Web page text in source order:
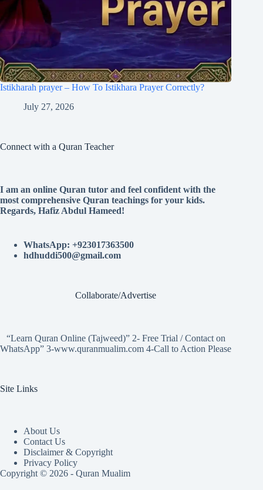
Istikharah prayer – How To Istikhara Prayer Correctly?
July 27, 2026
Connect with a Quran Teacher
I am an online Quran tutor and feel confident with the
most comprehensive Quran teachings for your kids.
Regards, Hafiz Abdul Hameed!
WhatsApp: +923017363500
hdhuddi500@gmail.com
Collaborate/Advertise
“Learn Quran Online (Tajweed)” 2- Free Trial / Contact on
WhatsApp” 3-www.quranmualim.com 4-Call to Action Please
Site Links
About Us
Contact Us
Disclaimer & Copyright
Privacy Policy
Copyright © 2026 - Quran Mualim